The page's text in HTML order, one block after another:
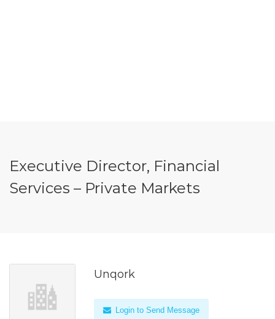
Executive Director, Financial
Services – Private Markets
Unqork
Login to Send Message